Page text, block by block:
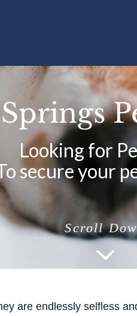
Looking for
secure your
Scroll
are endlessly selfless